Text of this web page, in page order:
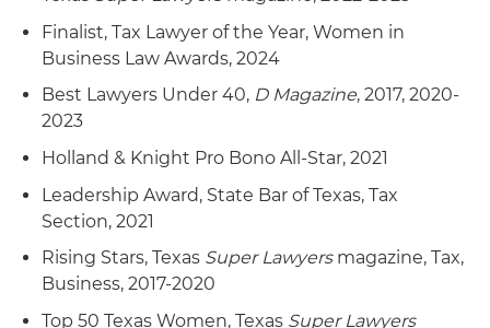
Finalist, Tax Lawyer of the Year, Women in
Business Law Awards, 2024
Best Lawyers Under 40, D Magazine, 2017, 2020-
2023
Holland & Knight Pro Bono All-Star, 2021
Leadership Award, State Bar of Texas, Tax
Section, 2021
Rising Stars, Texas Super Lawyersmagazine, Tax,
Business, 2017-2020
Top 50 Texas Women, Texas Super Lawyers